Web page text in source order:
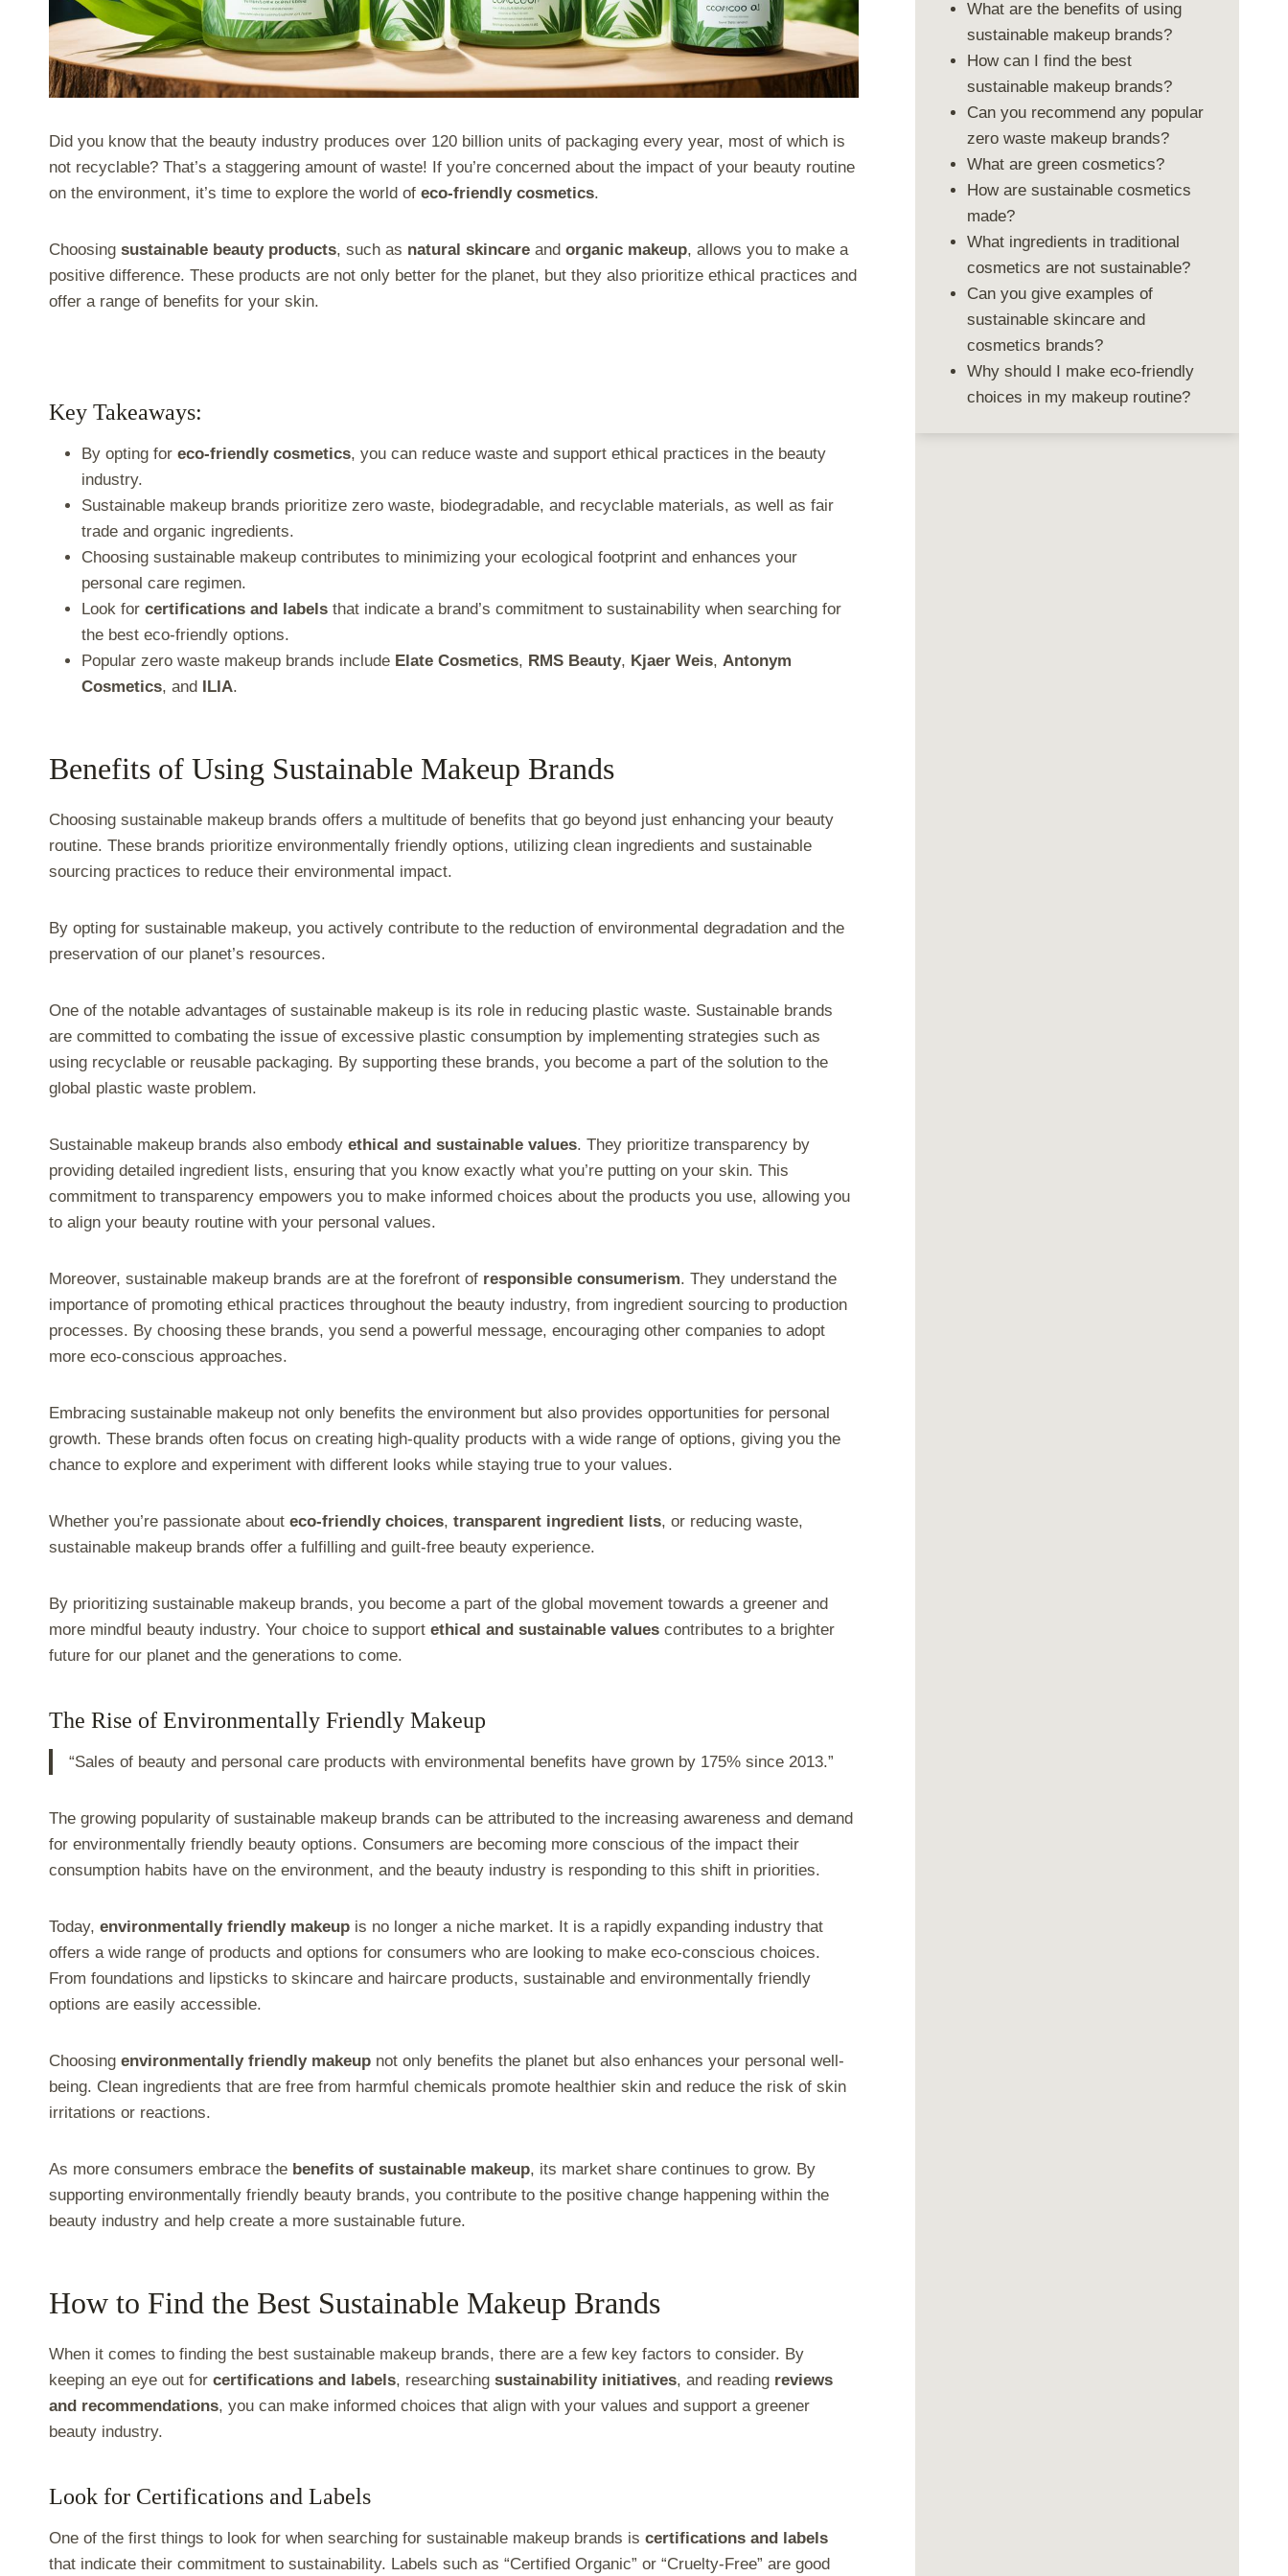
Did you know that the beauty industry produces over 120 billion units of packaging every year, most of which is
not recyclable? That’s a staggering amount of waste! If you’re concerned about the impact of your beauty routine
on the environment, it’s time to explore the world of eco-friendly cosmetics.
Choosing sustainable beauty products, such as natural skincare and organic makeup, allows you to make a
positive difference. These products are not only better for the planet, but they also prioritize ethical practices and
offer a range of benefits for your skin.
Key Takeaways:
By opting for eco-friendly cosmetics, you can reduce waste and support ethical practices in the beauty
industry.
Sustainable makeup brands prioritize zero waste, biodegradable, and recyclable materials, as well as fair
trade and organic ingredients.
Choosing sustainable makeup contributes to minimizing your ecological footprint and enhances your
personal care regimen.
Look for certifications and labels that indicate a brand’s commitment to sustainability when searching for
the best eco-friendly options.
Popular zero waste makeup brands include Elate Cosmetics, RMS Beauty, Kjaer Weis, Antonym
Cosmetics, and ILIA.
Benefits of Using Sustainable Makeup Brands
Choosing sustainable makeup brands offers a multitude of benefits that go beyond just enhancing your beauty
routine. These brands prioritize environmentally friendly options, utilizing clean ingredients and sustainable
sourcing practices to reduce their environmental impact.
By opting for sustainable makeup, you actively contribute to the reduction of environmental degradation and the
preservation of our planet’s resources.
One of the notable advantages of sustainable makeup is its role in reducing plastic waste. Sustainable brands
are committed to combating the issue of excessive plastic consumption by implementing strategies such as
using recyclable or reusable packaging. By supporting these brands, you become a part of the solution to the
global plastic waste problem.
Sustainable makeup brands also embody ethical and sustainable values. They prioritize transparency by
providing detailed ingredient lists, ensuring that you know exactly what you’re putting on your skin. This
commitment to transparency empowers you to make informed choices about the products you use, allowing you
to align your beauty routine with your personal values.
Moreover, sustainable makeup brands are at the forefront of responsible consumerism. They understand the
importance of promoting ethical practices throughout the beauty industry, from ingredient sourcing to production
processes. By choosing these brands, you send a powerful message, encouraging other companies to adopt
more eco-conscious approaches.
Embracing sustainable makeup not only benefits the environment but also provides opportunities for personal
growth. These brands often focus on creating high-quality products with a wide range of options, giving you the
chance to explore and experiment with different looks while staying true to your values.
Whether you’re passionate about eco-friendly choices, transparent ingredient lists, or reducing waste,
sustainable makeup brands offer a fulfilling and guilt-free beauty experience.
By prioritizing sustainable makeup brands, you become a part of the global movement towards a greener and
more mindful beauty industry. Your choice to support ethical and sustainable values contributes to a brighter
future for our planet and the generations to come.
The Rise of Environmentally Friendly Makeup
“Sales of beauty and personal care products with environmental benefits have grown by 175% since 2013.”
The growing popularity of sustainable makeup brands can be attributed to the increasing awareness and demand
for environmentally friendly beauty options. Consumers are becoming more conscious of the impact their
consumption habits have on the environment, and the beauty industry is responding to this shift in priorities.
Today, environmentally friendly makeup is no longer a niche market. It is a rapidly expanding industry that
offers a wide range of products and options for consumers who are looking to make eco-conscious choices.
From foundations and lipsticks to skincare and haircare products, sustainable and environmentally friendly
options are easily accessible.
Choosing environmentally friendly makeup not only benefits the planet but also enhances your personal well-
being. Clean ingredients that are free from harmful chemicals promote healthier skin and reduce the risk of skin
irritations or reactions.
As more consumers embrace the benefits of sustainable makeup, its market share continues to grow. By
supporting environmentally friendly beauty brands, you contribute to the positive change happening within the
beauty industry and help create a more sustainable future.
How to Find the Best Sustainable Makeup Brands
When it comes to finding the best sustainable makeup brands, there are a few key factors to consider. By
keeping an eye out for certifications and labels, researching sustainability initiatives, and reading reviews
and recommendations, you can make informed choices that align with your values and support a greener
beauty industry.
Look for Certifications and Labels
One of the first things to look for when searching for sustainable makeup brands is certifications and labels
that indicate their commitment to sustainability. Labels such as “Certified Organic” or “Cruelty-Free” are good
What are the benefits of using
sustainable makeup brands?
How can I find the best
sustainable makeup brands?
Can you recommend any popular
zero waste makeup brands?
What are green cosmetics?
How are sustainable cosmetics
made?
What ingredients in traditional
cosmetics are not sustainable?
Can you give examples of
sustainable skincare and
cosmetics brands?
Why should I make eco-friendly
choices in my makeup routine?